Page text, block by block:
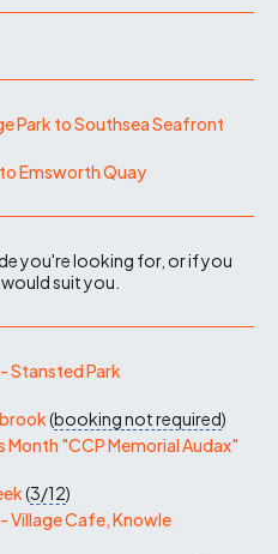
Park to Southsea Seafront
Emsworth Quay
you're looking for, or if you
suit you.
Stansted Park
(booking not required)
Month "CCP Memorial Audax"
(3/12)
Village Cafe, Knowle